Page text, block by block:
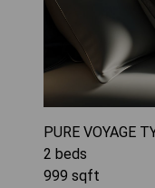
PURE VOYAGE
2 beds
999 sqft